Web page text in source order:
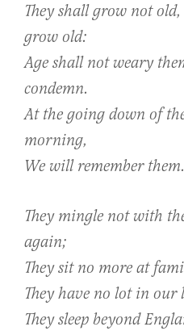
They shall grow not
grow old:
Age shall not weary
condemn.
At the going down of
morning,
We will remember them.
They mingle not with
again;
They sit no more at
They have no lot in
They sleep beyond